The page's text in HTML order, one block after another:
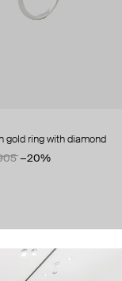
gold ring with diamond
−20%
trends
sign up